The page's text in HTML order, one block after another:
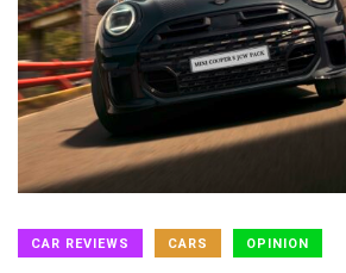
CAR REVIEWS CARS OPINION